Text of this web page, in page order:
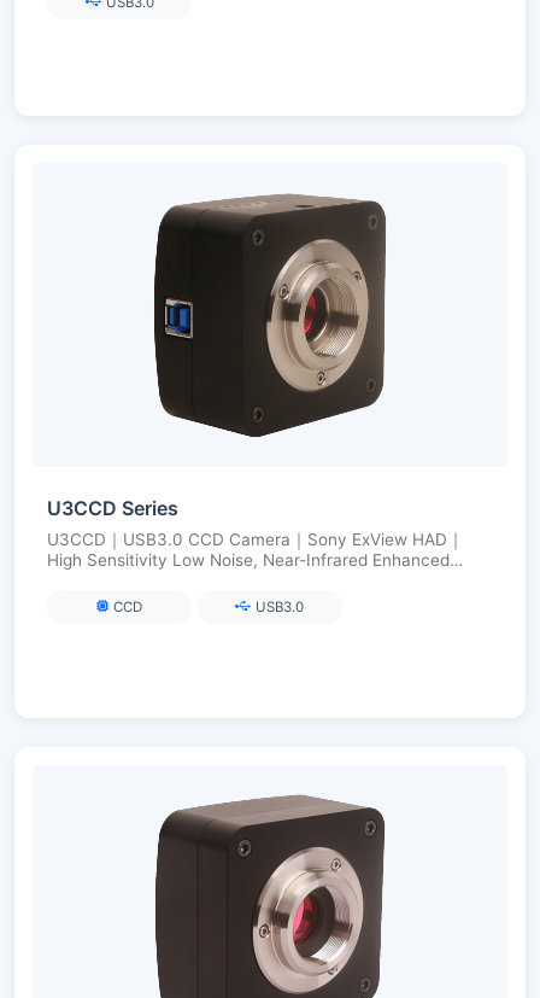
U3CCD Series
U3CCD｜USB3.0 CCD Camera｜Sony ExView HAD｜
High Sensitivity Low Noise, Near-Infrared Enhanced
CCD USB3.0